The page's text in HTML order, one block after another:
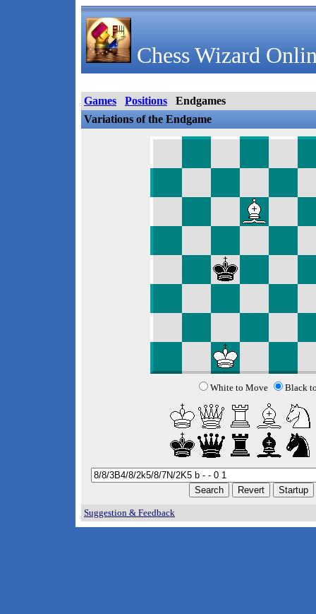
Chess Wizard
Games Positions
Endgames
Variations of the Endgame
White to Move Black
Suggestion & Feedback